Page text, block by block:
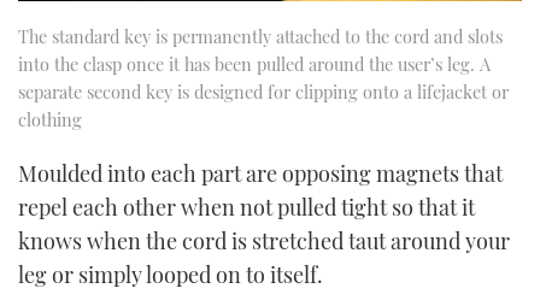
The standard key is permanently attached to the cord and slots
into the clasp once it has been pulled around the user’s leg. A
separate second key is designed for clipping onto a lifejacket or
clothing
Moulded into each part are opposing magnets that
repel each other when not pulled tight so that it
knows when the cord is stretched taut around your
leg or simply looped on to itself.